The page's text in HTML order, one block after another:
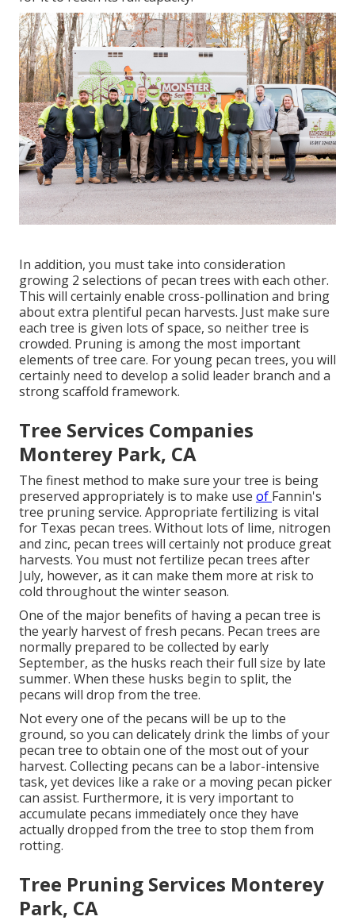
In addition, you must take into consideration
growing 2 selections of pecan trees with each other.
This will certainly enable cross-pollination and bring
about extra plentiful pecan harvests. Just make sure
each tree is given lots of space, so neither tree is
crowded. Pruning is among the most important
elements of tree care. For young pecan trees, you will
certainly need to develop a solid leader branch and a
strong scaffold framework.
Tree Services Companies
Monterey Park, CA
The finest method to make sure your tree is being
preserved appropriately is to make use of Fannin's
tree pruning service. Appropriate fertilizing is vital
for Texas pecan trees. Without lots of lime, nitrogen
and zinc, pecan trees will certainly not produce great
harvests. You must not fertilize pecan trees after
July, however, as it can make them more at risk to
cold throughout the winter season.
One of the major benefits of having a pecan tree is
the yearly harvest of fresh pecans. Pecan trees are
normally prepared to be collected by early
September, as the husks reach their full size by late
summer. When these husks begin to split, the
pecans will drop from the tree.
Not every one of the pecans will be up to the
ground, so you can delicately drink the limbs of your
pecan tree to obtain one of the most out of your
harvest. Collecting pecans can be a labor-intensive
task, yet devices like a rake or a moving pecan picker
can assist. Furthermore, it is very important to
accumulate pecans immediately once they have
actually dropped from the tree to stop them from
rotting.
Tree Pruning Services Monterey
Park, CA